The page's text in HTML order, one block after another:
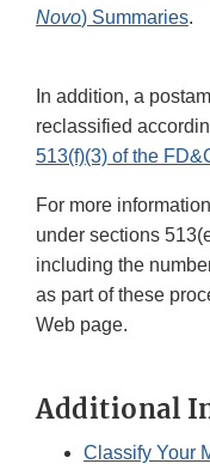
Novo) Summaries.
In addition, a
reclassified
513(f)(3) of the
For more
under sections
including the
as part of these
Web page.
Additional
Classify Your